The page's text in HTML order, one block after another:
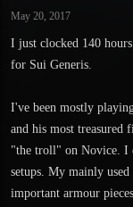
a
r
e
May 20, 2017
I just clocked 140
for Sui Generis.
I've been mostly
and his most
"the troll" on Novice. I
setups. My mainly
important armour